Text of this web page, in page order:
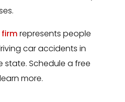
firmrepresents people
car accidents in
state. Schedule a free
more.